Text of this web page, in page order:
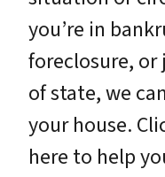
you’re in
foreclosure,
of state, we
your house.
here to help